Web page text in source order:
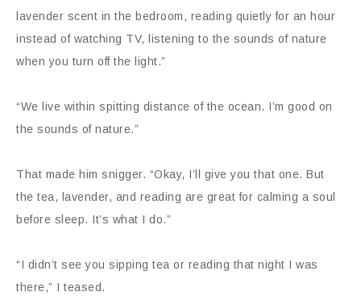
lavender scent in the bedroom, reading quietly for an hour
instead of watching TV, listening to the sounds of nature
when you turn off the light.”
“We live within spitting distance of the ocean. I’m good on
the sounds of nature.”
That made him snigger. “Okay, I’ll give you that one. But
the tea, lavender, and reading are great for calming a soul
before sleep. It’s what I do.”
“I didn’t see you sipping tea or reading that night I was
there,” I teased.